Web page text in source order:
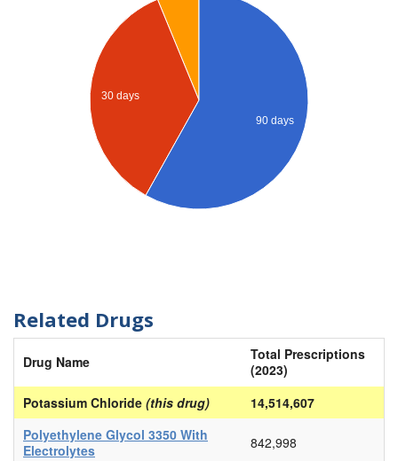
30 days
90 days
Related Drugs
Drug Name
Total Prescriptions
(2023)
Potassium Chloride (this drug)
14,514,607
Polyethylene Glycol 3350 With
Electrolytes
842,998